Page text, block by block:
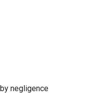
negligence